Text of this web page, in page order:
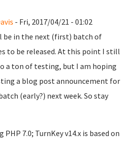
- Fri, 2017/04/21 - 01:02
be in the next (first) batch of
to be released. At this point I still
a ton of testing, but I am hoping
a blog post announcement for
(early?) next week. So stay
PHP 7.0; TurnKey v14.x is based on